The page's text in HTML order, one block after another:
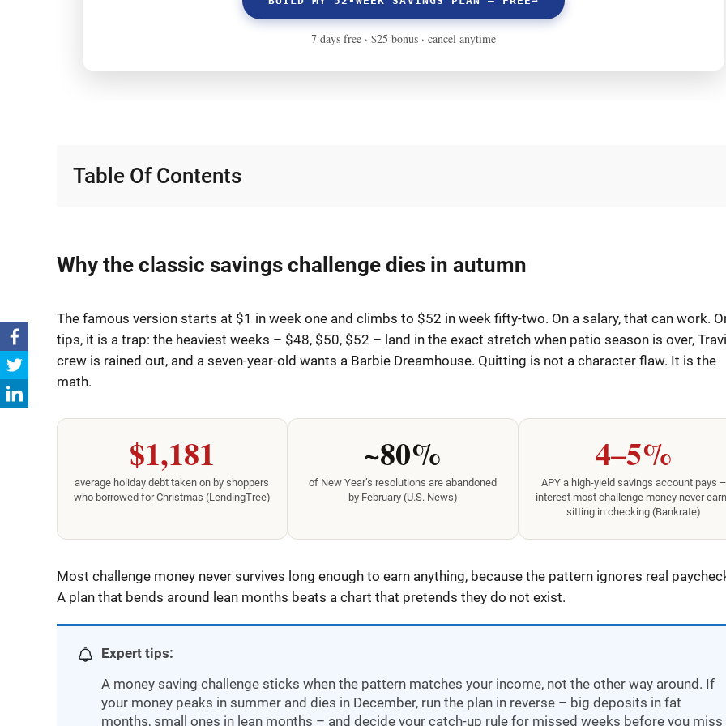
Table Of Contents
Why the classic savings challenge dies in autumn
The famous version starts at $1 in week one and climbs to $52 in week fifty-two. On a salary, that can work.
tips, it is a trap: the heaviest weeks – $48, $50, $52 – land in the exact stretch when patio season is over,
crew is rained out, and a seven-year-old wants a Barbie Dreamhouse. Quitting is not a character flaw. It is the
math.
$1,181
average holiday debt taken on by shoppers
who borrowed for Christmas (LendingTree)
~80%
of New Year’s resolutions are abandoned
by February (U.S. News)
4–5%
APY a high-yield savings account pays –
interest most challenge money never
sitting in checking (Bankrate)
Most challenge money never survives long enough to earn anything, because the pattern ignores real
A plan that bends around lean months beats a chart that pretends they do not exist.
Expert tips:
A money saving challenge sticks when the pattern matches your income, not the other way around. If
your money peaks in summer and dies in December, run the plan in reverse – big deposits in fat
months, small ones in lean months – and decide your catch-up rule for missed weeks before you miss